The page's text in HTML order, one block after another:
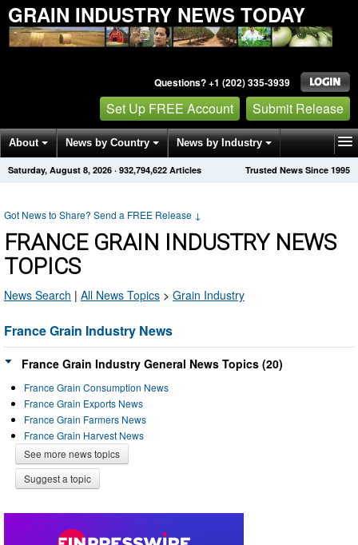
GRAIN INDUSTRY NEWS TODAY
Questions? +1 (202) 335-3939
Set Up FREE Account Submit Release
About News by Country News by Industry
Get News Alerts Press Releases Trusted News Since 1995
Saturday, August 8, 2026 · 932,794,622 Articles
Got News to Share? Send a FREE Release ↓
FRANCE GRAIN INDUSTRY NEWS
TOPICS
News Search | All News Topics > Grain Industry
France Grain Industry News
France Grain Industry General News Topics (20)
France Grain Consumption News
France Grain Exports News
France Grain Farmers News
France Grain Harvest News
See more news topics
Suggest a topic